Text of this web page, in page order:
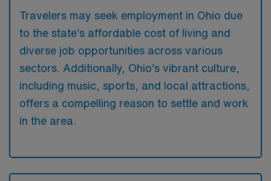
Travelers may seek employment in Ohio due
to the state’s affordable cost of living and
diverse job opportunities across various
sectors. Additionally, Ohio’s vibrant culture,
including music, sports, and local attractions,
offers a compelling reason to settle and work
in the area.